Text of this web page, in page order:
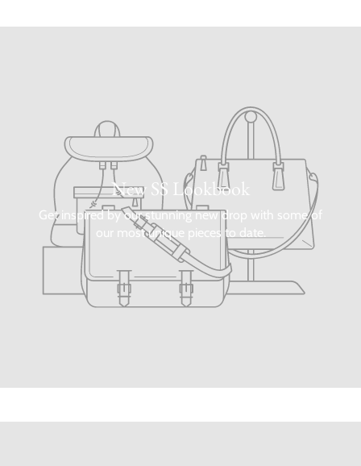
New SS Lookbook
Get inspired by our stunning new drop with some of
our most unique pieces to date.